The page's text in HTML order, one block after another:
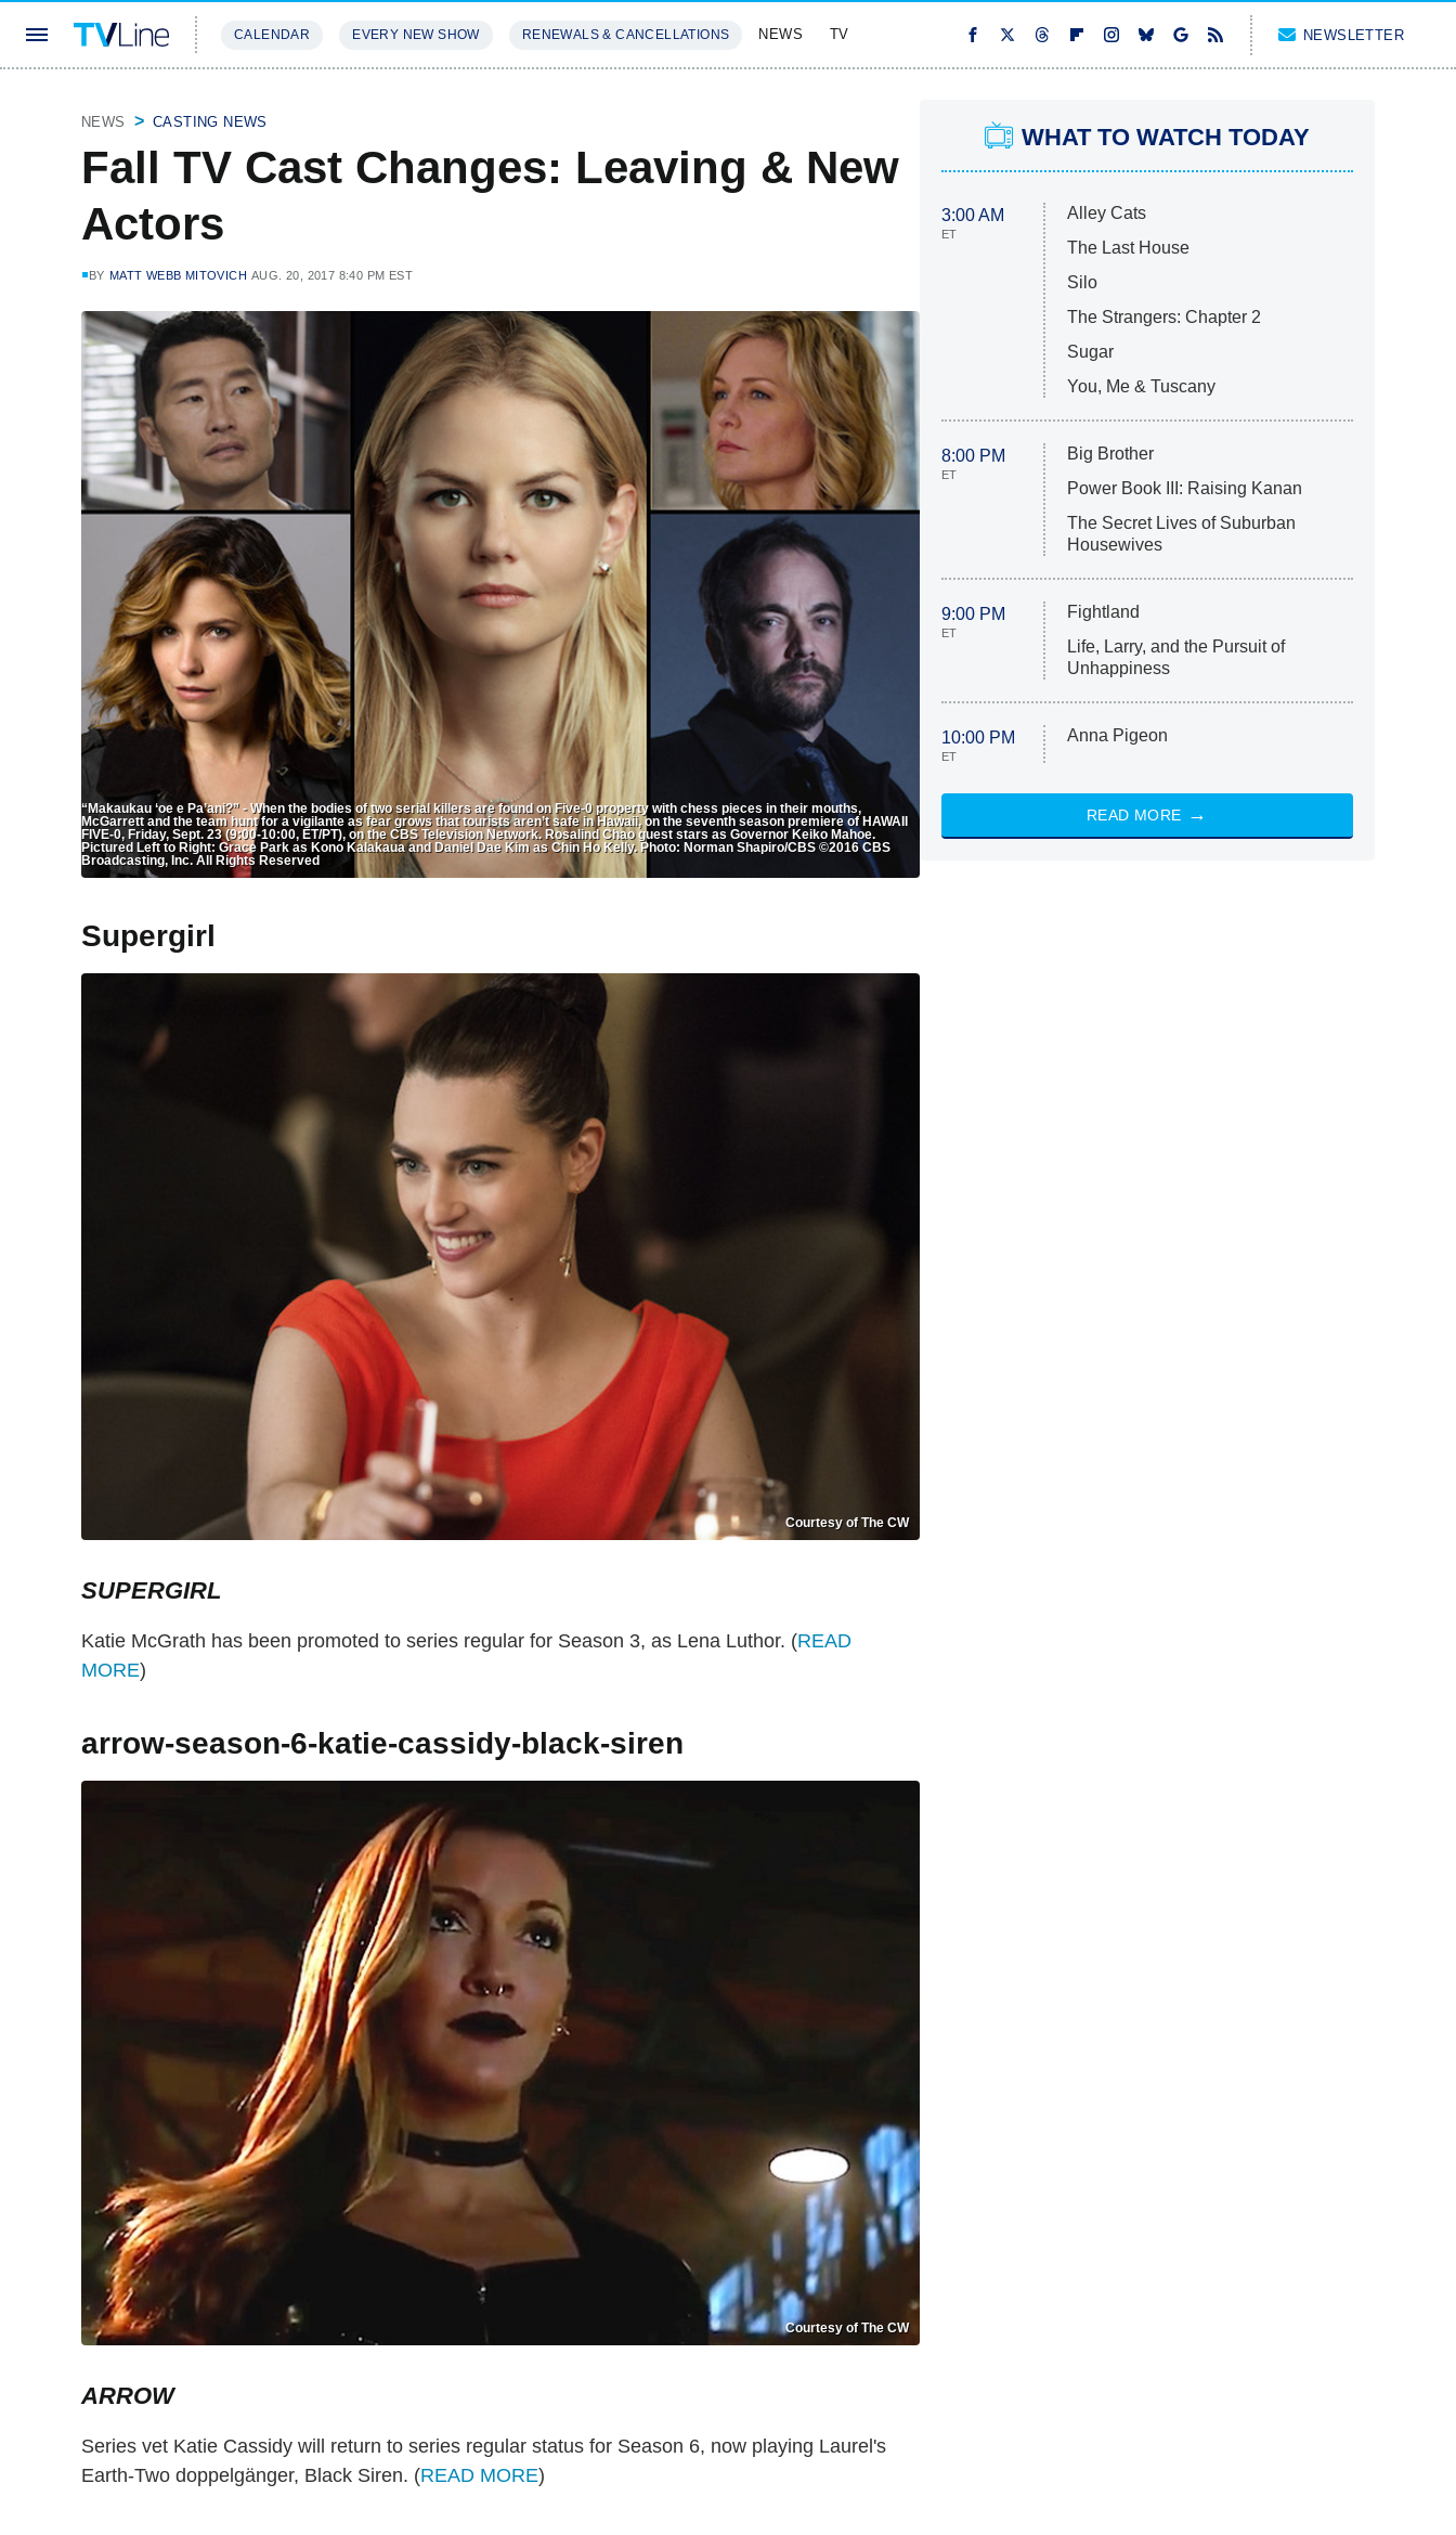
CALENDAR EVERY NEW SHOW RENEWALS & CANCELLATIONS NEWS TV NEWSLETTER
NEWS CASTING NEWS
Fall TV Cast Changes: Leaving & New
Actors
BY MATT WEBB MITOVICH AUG. 20, 2017 8:40 PM EST
“Makaukau ‘oe e Pa’ani?” - When the bodies of two serial killers are found on Five-0 property with chess pieces in their mouths,
McGarrett and the team hunt for a vigilante as fear grows that tourists aren’t safe in Hawaii, on the seventh season premiere of HAWAII
FIVE-0, Friday, Sept. 23 (9:00-10:00, ET/PT), on the CBS Television Network. Rosalind Chao guest stars as Governor Keiko Mahoe.
Pictured Left to Right: Grace Park as Kono Kalakaua and Daniel Dae Kim as Chin Ho Kelly. Photo: Norman Shapiro/CBS ©2016 CBS
Broadcasting, Inc. All Rights Reserved
Supergirl
Courtesy of The CW
SUPERGIRL
Katie McGrath has been promoted to series regular for Season 3, as Lena Luthor. (READ
MORE)
arrow-season-6-katie-cassidy-black-siren
Courtesy of The CW
ARROW
Series vet Katie Cassidy will return to series regular status for Season 6, now playing Laurel's
Earth-Two doppelgänger, Black Siren. (READ MORE)
WHAT TO WATCH TODAY
3:00 AM
ET
Alley Cats
The Last House
Silo
The Strangers: Chapter 2
Sugar
You, Me & Tuscany
8:00 PM
ET
Big Brother
Power Book III: Raising Kanan
The Secret Lives of Suburban
Housewives
9:00 PM
ET
Fightland
Life, Larry, and the Pursuit of
Unhappiness
10:00 PM
ET
Anna Pigeon
READ MORE